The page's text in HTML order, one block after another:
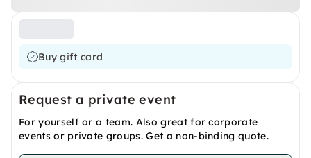
Buy gift card
Request a private event
For yourself or a team. Also great for corporate
events or private groups. Get a non-binding quote.